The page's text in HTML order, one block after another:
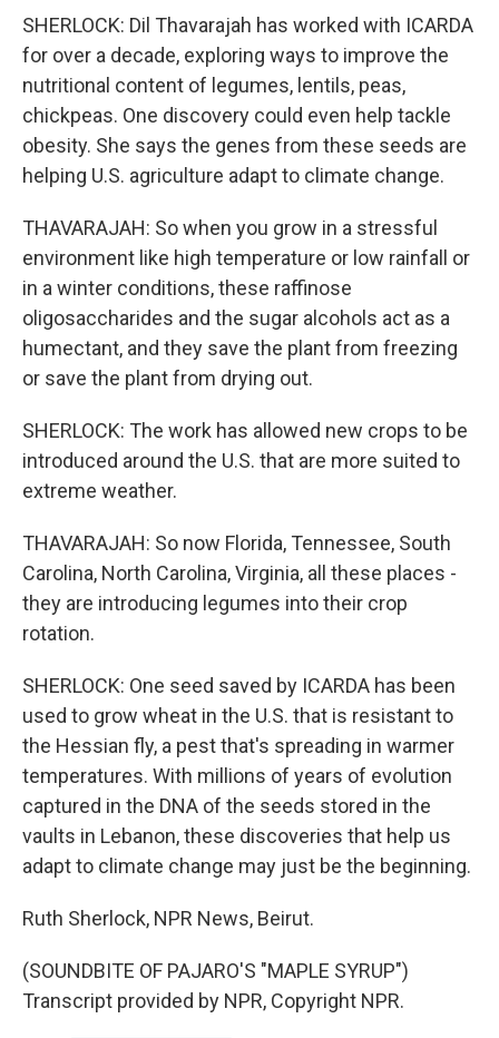
SHERLOCK: Dil Thavarajah has worked with ICARDA
for over a decade, exploring ways to improve the
nutritional content of legumes, lentils, peas,
chickpeas. One discovery could even help tackle
obesity. She says the genes from these seeds are
helping U.S. agriculture adapt to climate change.
THAVARAJAH: So when you grow in a stressful
environment like high temperature or low rainfall or
in a winter conditions, these raffinose
oligosaccharides and the sugar alcohols act as a
humectant, and they save the plant from freezing
or save the plant from drying out.
SHERLOCK: The work has allowed new crops to be
introduced around the U.S. that are more suited to
extreme weather.
THAVARAJAH: So now Florida, Tennessee, South
Carolina, North Carolina, Virginia, all these places -
they are introducing legumes into their crop
rotation.
SHERLOCK: One seed saved by ICARDA has been
used to grow wheat in the U.S. that is resistant to
the Hessian fly, a pest that's spreading in warmer
temperatures. With millions of years of evolution
captured in the DNA of the seeds stored in the
vaults in Lebanon, these discoveries that help us
adapt to climate change may just be the beginning.
Ruth Sherlock, NPR News, Beirut.
(SOUNDBITE OF PAJARO'S "MAPLE SYRUP")
Transcript provided by NPR, Copyright NPR.